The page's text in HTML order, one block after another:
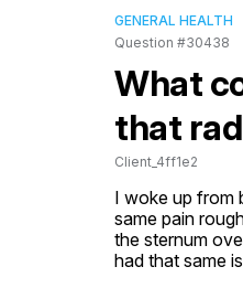
GENERAL HEALTH
Question #30438
What
that
Client_4ff1e2
I woke up from
same pain
the sternum
had that same